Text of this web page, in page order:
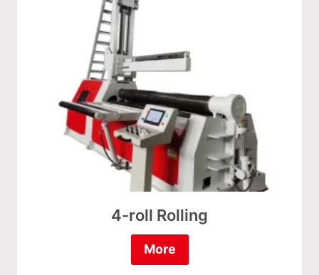
4-roll Rolling
More